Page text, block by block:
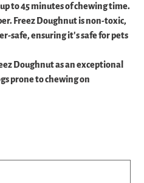
to 45 minutes of chewing time.
Freez Doughnut is non-toxic,
safe, ensuring it's safe for pets
Doughnut as an exceptional
prone to chewing on